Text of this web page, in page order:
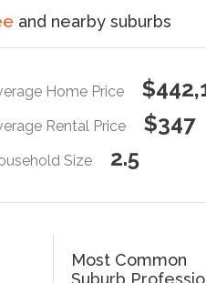
and nearby suburbs
Home Price
Rental Price $347
Size 2.5
Most Common